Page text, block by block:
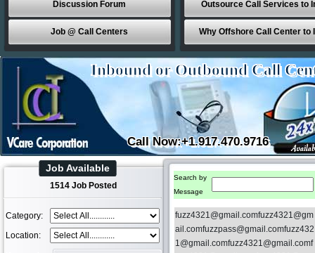
Discussion Forum
Job @ Call Centers
Outsource Call Services to
Why Offshore Call Center to
Inbound or Outbound Call
Call Now:+1.917.470.9716
Job Available
1514 Job Posted
Category:
Location:
Search by
Message
fuzz4321@gmail.comfuzz4321@gm
ail.comfuzzpass@gmail.comfuzz432
1@gmail.comfuzz4321@gmail.comf